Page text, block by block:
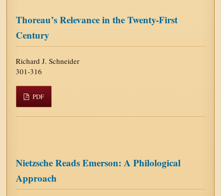
Thoreau’s Relevance in the Twenty-First
Century
Richard J. Schneider
301-316
PDF
Nietzsche Reads Emerson: A Philological
Approach